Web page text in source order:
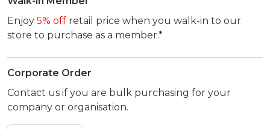
Enjoy 5% off retail price when you walk-in to our
store to purchase as a member.*
Corporate Order
Contact us if you are bulk purchasing for your
company or organisation.